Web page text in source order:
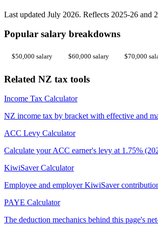
Last updated July 2026. Reflects 2025-26 and
Popular salary breakdowns
$50,000 salary $60,000 salary $70,000
Related NZ tax tools
Income Tax Calculator
NZ income tax by bracket with effective and
ACC Levy Calculator
Calculate your ACC earner's levy at 1.75%
KiwiSaver Calculator
Employee and employer KiwiSaver
PAYE Calculator
The deduction mechanics behind this page's